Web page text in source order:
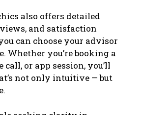
also offers detailed
and satisfaction
can choose your advisor
Whether you’re booking a
or app session, you’ll
not only intuitive — but